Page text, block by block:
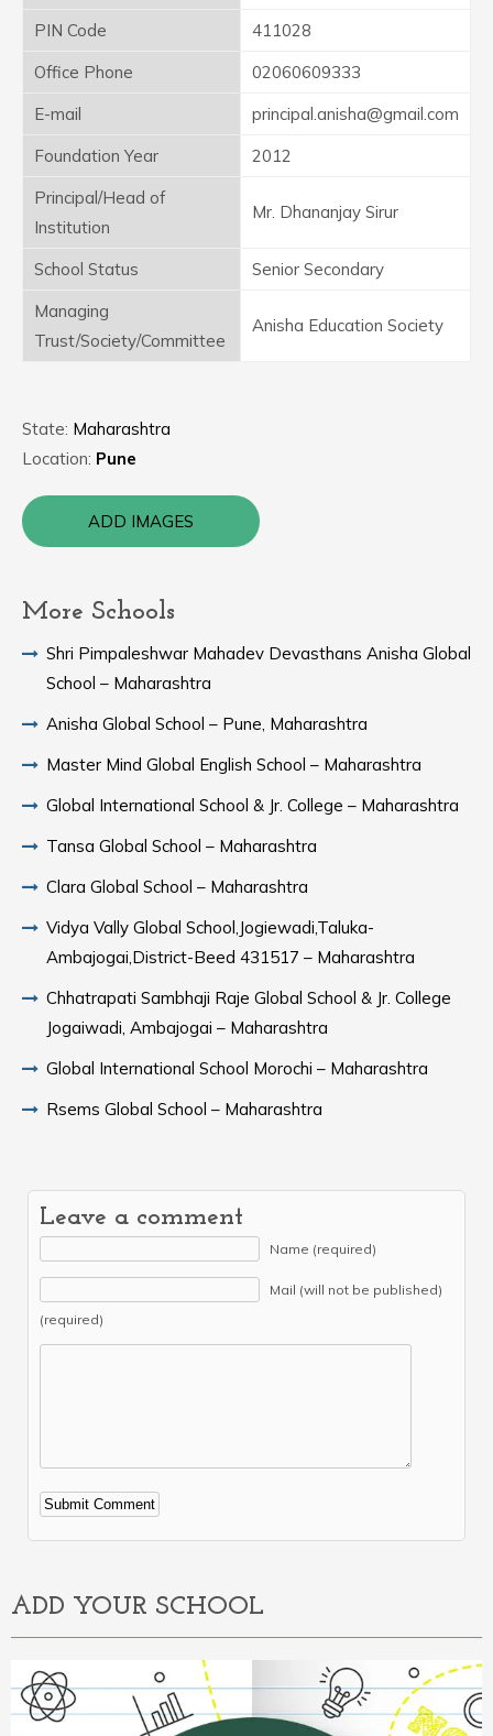
PIN Code
411028
Office Phone
02060609333
E-mail
principal.anisha@gmail.com
Foundation Year
2012
Principal/Head of
Institution
Mr. Dhananjay Sirur
School Status
Senior Secondary
Managing
Trust/Society/Committee
Anisha Education Society
State: Maharashtra
Location: Pune
ADD IMAGES
More Schools
Shri Pimpaleshwar Mahadev Devasthans Anisha Global
School – Maharashtra
Anisha Global School – Pune, Maharashtra
Master Mind Global English School – Maharashtra
Global International School & Jr. College – Maharashtra
Tansa Global School – Maharashtra
Clara Global School – Maharashtra
Vidya Vally Global School,Jogiewadi,Taluka-
Ambajogai,District-Beed 431517 – Maharashtra
Chhatrapati Sambhaji Raje Global School & Jr. College
Jogaiwadi, Ambajogai – Maharashtra
Global International School Morochi – Maharashtra
Rsems Global School – Maharashtra
Leave a comment
Name (required)
Mail (will not be published)
(required)
Alternative:
ADD YOUR SCHOOL